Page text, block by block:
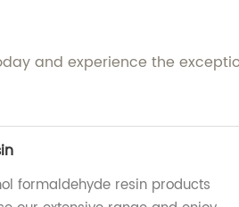
and experience the
formaldehyde resin products